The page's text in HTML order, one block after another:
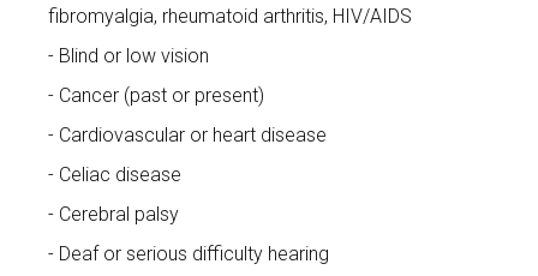
fibromyalgia, rheumatoid arthritis, HIV/AIDS
Blind or low vision
Cancer (past or present)
Cardiovascular or heart disease
Celiac disease
Cerebral palsy
Deaf or serious difficulty hearing